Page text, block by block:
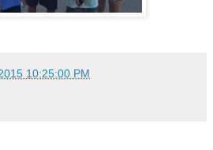
10:25:00 PM